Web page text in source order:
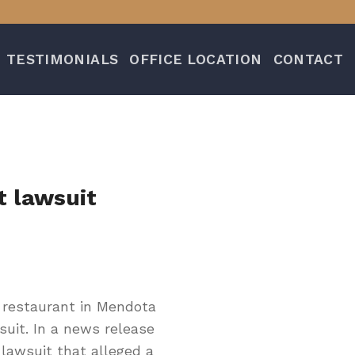
TESTIMONIALS OFFICE LOCATION CONTACT
lawsuit
restaurant in Mendota
In a news release
lawsuit that alleged a